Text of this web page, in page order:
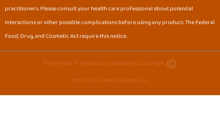
practitioners. Please consult your health care professional about potential
interactions or other possible complications before using any product. The Federal
Food, Drug, and Cosmetic Act require this notice.
The entirety of this site is protected by Copyright.
2018-2026 Greens & Beans LLC.